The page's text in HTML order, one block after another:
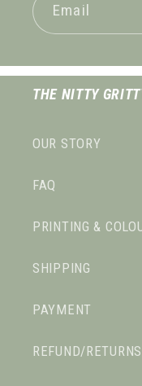
Email
THE NITTY
OUR STORY
FAQ
PRINTING &
SHIPPING
PAYMENT
REFUND/RETURNS